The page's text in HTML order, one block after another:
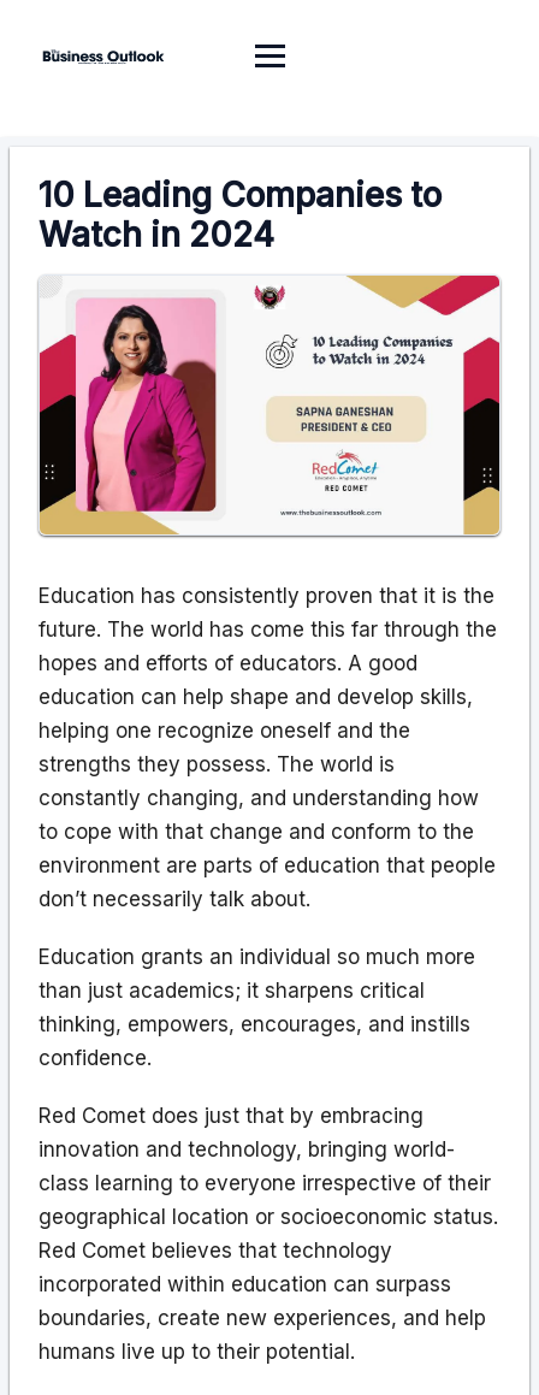
10 Leading Companies to
Watch in 2024
Education has consistently proven that it is the
future. The world has come this far through the
hopes and efforts of educators. A good
education can help shape and develop skills,
helping one recognize oneself and the
strengths they possess. The world is
constantly changing, and understanding how
to cope with that change and conform to the
environment are parts of education that people
don’t necessarily talk about.
Education grants an individual so much more
than just academics; it sharpens critical
thinking, empowers, encourages, and instills
confidence.
Red Comet does just that by embracing
innovation and technology, bringing world-
class learning to everyone irrespective of their
geographical location or socioeconomic status.
Red Comet believes that technology
incorporated within education can surpass
boundaries, create new experiences, and help
humans live up to their potential.